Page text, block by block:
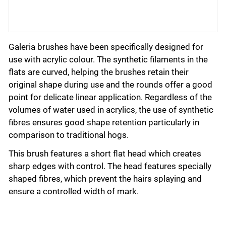
Galeria brushes have been specifically designed for
use with acrylic colour. The synthetic filaments in the
flats are curved, helping the brushes retain their
original shape during use and the rounds offer a good
point for delicate linear application. Regardless of the
volumes of water used in acrylics, the use of synthetic
fibres ensures good shape retention particularly in
comparison to traditional hogs.
This brush features a short flat head which creates
sharp edges with control. The head features specially
shaped fibres, which prevent the hairs splaying and
ensure a controlled width of mark.